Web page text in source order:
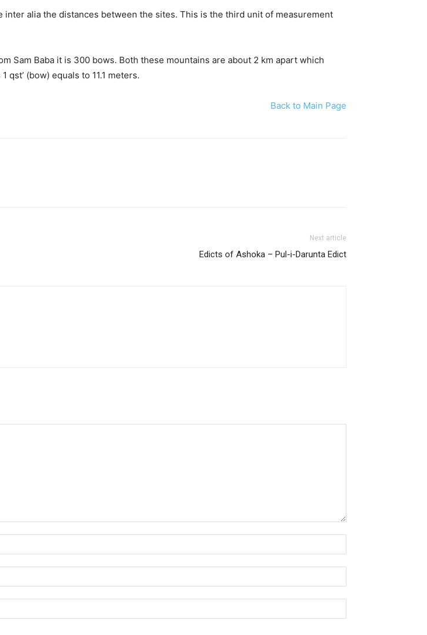
alia the distances between the sites. This is the third unit of measurement
Sam Baba it is 300 bows. Both these mountains are about 2 km apart which
(bow) equals to 11.1 meters.
Back to Main Page
Next article
Edicts of Ashoka – Pul-i-Darunta Edict